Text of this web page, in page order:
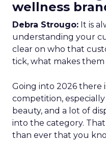
wellness
Debra Strougo: It is
understanding your
clear on who that
tick, what makes
Going into 2026 there
competition, especially
beauty, and a lot of
into the category.
than ever that you